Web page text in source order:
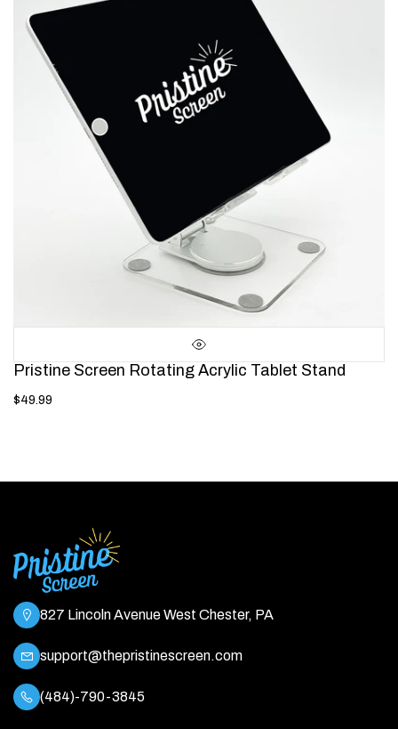
Pristine Screen Rotating Acrylic Tablet Stand
$49.99
827 Lincoln Avenue West Chester, PA
support@thepristinescreen.com
(484)-790-3845